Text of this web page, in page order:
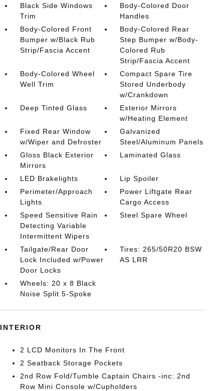
Black Side Windows
Trim
Body-Colored Door
Handles
Body-Colored Front
Bumper w/Black Rub
Strip/Fascia Accent
Body-Colored Rear
Step Bumper w/Body-
Colored Rub
Strip/Fascia Accent
Body-Colored Wheel
Well Trim
Compact Spare Tire
Stored Underbody
w/Crankdown
Deep Tinted Glass
Exterior Mirrors
w/Heating Element
Fixed Rear Window
w/Wiper and Defroster
Galvanized
Steel/Aluminum Panels
Gloss Black Exterior
Mirrors
Laminated Glass
LED Brakelights
Lip Spoiler
Perimeter/Approach
Lights
Power Liftgate Rear
Cargo Access
Speed Sensitive Rain
Detecting Variable
Intermittent Wipers
Steel Spare Wheel
Tailgate/Rear Door
Lock Included w/Power
Door Locks
Tires: 265/50R20 BSW
AS LRR
Wheels: 20 x 8 Black
Noise Split 5-Spoke
INTERIOR
2 LCD Monitors In The Front
2 Seatback Storage Pockets
2nd Row Fold/Tumble Captain Chairs -inc: 2nd
Row Mini Console w/Cupholders